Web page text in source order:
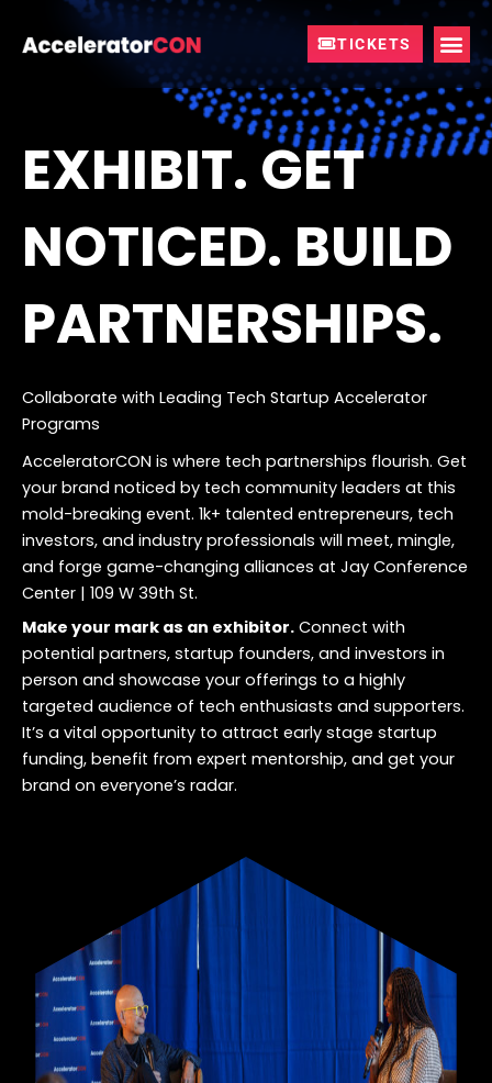
TICKETS
EXHIBIT. GET
NOTICED. BUILD
PARTNERSHIPS.
Collaborate with Leading Tech Startup Accelerator
Programs
AcceleratorCON is where tech partnerships flourish. Get
your brand noticed by tech community leaders at this
mold-breaking event. 1k+ talented entrepreneurs, tech
investors, and industry professionals will meet, mingle,
and forge game-changing alliances at Jay Conference
Center | 109 W 39th St.
Make your mark as an exhibitor. Connect with
potential partners, startup founders, and investors in
person and showcase your offerings to a highly
targeted audience of tech enthusiasts and supporters.
It’s a vital opportunity to attract early stage startup
funding, benefit from expert mentorship, and get your
brand on everyone’s radar.